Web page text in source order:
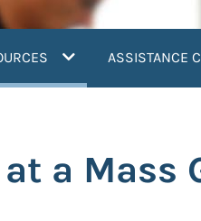
(current)ASSISTANCE
a